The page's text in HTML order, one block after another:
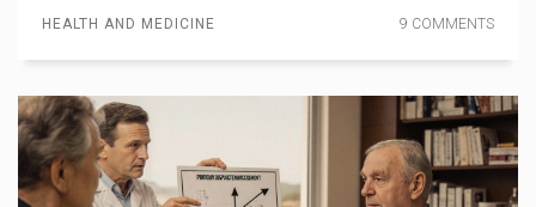
HEALTH AND MEDICINE 9 COMMENTS